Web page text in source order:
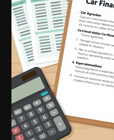
One
Auto
Finance?
Here’s
What
You
Need
to
Know